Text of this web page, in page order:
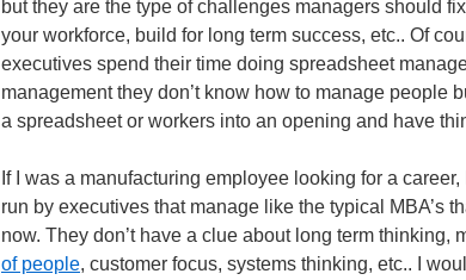
but they are the type of challenges managers should
your workforce, build for long term success, etc.. Of
executives spend their time doing spreadsheet
management they don’t know how to manage people
a spreadsheet or workers into an opening and have
If I was a manufacturing employee looking for a
run by executives that manage like the typical MBA’s
now. They don’t have a clue about long term thinking,
of people, customer focus, systems thinking, etc.. I